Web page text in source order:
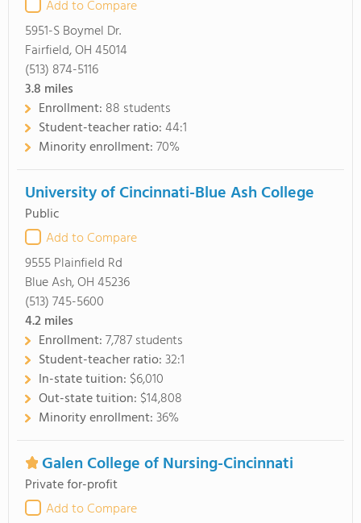
Add to Compare
5951-S Boymel Dr.
Fairfield, OH 45014
(513) 874-5116
3.8 miles
Enrollment: 88 students
Student-teacher ratio:44:1
Minority enrollment:70%
University of Cincinnati-Blue Ash College
Public
Add to Compare
9555 Plainfield Rd
Blue Ash, OH 45236
(513) 745-5600
4.2miles
Enrollment:7,787 students
Student-teacher ratio:32:1
In-state tuition: $6,010
Out-state tuition: $14,808
Minority enrollment:36%
Galen College of Nursing-Cincinnati
Private for-profit
Add to Compare